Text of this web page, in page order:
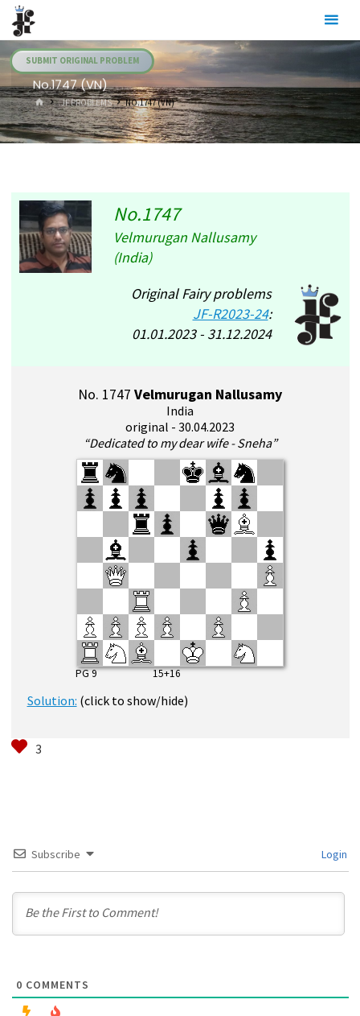
Skip
content
SUBMIT ORIGINAL PROBLEM
No.1747 (VN)
HOME.JF PROBLEMS NO.1747 (VN)
No.1747
Velmurugan Nallusamy
(India)
Original Fairy problems
JF-R2023-24:
01.01.2023 - 31.12.2024
No. 1747 Velmurugan Nallusamy
India
original - 30.04.2023
“Dedicated to my dear wife - Sneha”
PG 9 15+16
Solution: (click to show/hide)
Subscribe Login
0 COMMENTS